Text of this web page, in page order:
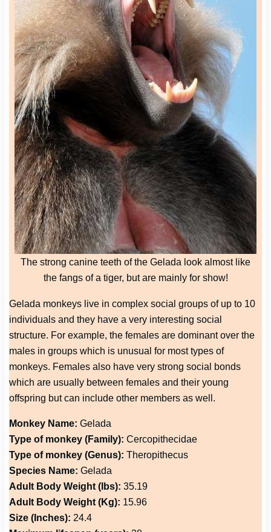
The strong canine teeth of the Gelada look almost like
the fangs of a tiger, but are mainly for show!
Gelada monkeys live in complex social groups of up to 10
individuals and they have a very interesting social
structure. For example, the females are dominant over the
males in groups which is unusual for most types of
monkeys. Females also have very strong social bonds
which are usually between females and their young
offspring but can include other members as well.
Monkey Name: Gelada
Type of monkey (Family): Cercopithecidae
Type of monkey (Genus):Theropithecus
Species Name: Gelada
Adult Body Weight (lbs):35.19
Adult Body Weight (Kg): 15.96
Size (Inches): 24.4